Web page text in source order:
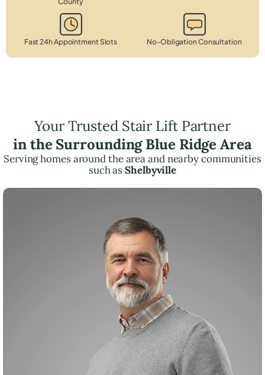
Fast 24h Appointment Slots No-Obligation Consultation
Your Trusted Stair Lift Partner
in the Surrounding Blue Ridge Area
Serving homes around the area and nearby communities
such asShelbyville